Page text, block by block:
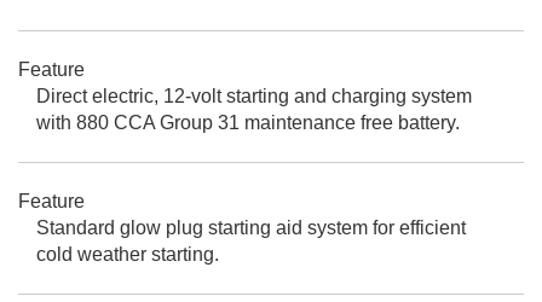
Feature
Direct electric, 12-volt starting and charging system
with 880 CCA Group 31 maintenance free battery.
Feature
Standard glow plug starting aid system for efficient
cold weather starting.